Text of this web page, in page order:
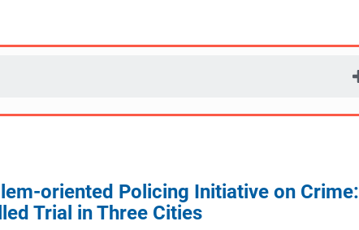
oriented Policing Initiative on Crime:
Trial in Three Cities